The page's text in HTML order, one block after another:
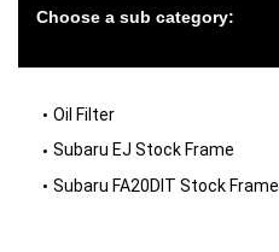
Choose a sub category:
Oil Filter
Subaru EJ Stock Frame
Subaru FA20DIT Stock Frame